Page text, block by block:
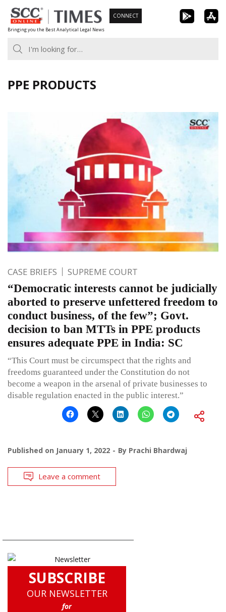
Skip
to
content
Bringing you the Best Analytical Legal News
CONNECT
PPE PRODUCTS
CASE BRIEFS SUPREME COURT
“Democratic interests cannot be judicially
aborted to preserve unfettered freedom to
conduct business, of the few”; Govt.
decision to ban MTTs in PPE products
ensures adequate PPE in India: SC
“This Court must be circumspect that the rights and
freedoms guaranteed under the Constitution do not
become a weapon in the arsenal of private businesses to
disable regulation enacted in the public interest.”
Published on January 1, 2022 By Prachi Bhardwaj
Leave a comment
SUBSCRIBE
OUR NEWSLETTER
for